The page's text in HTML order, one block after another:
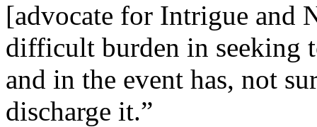
[advocate for Intrigue and
difficult burden in seeking
and in the event has, not
discharge it.”